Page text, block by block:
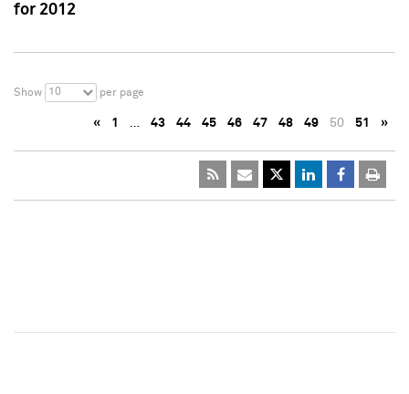
for 2012
Show 10 per page
« 1 … 43 44 45 46 47 48 49 50 51 »